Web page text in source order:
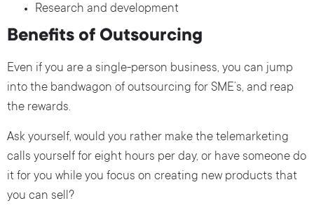
Research and development
Benefits of Outsourcing
Even if you are a single-person business, you can jump
into the bandwagon of outsourcing for SME’s, and reap
the rewards.
Ask yourself, would you rather make the telemarketing
calls yourself for eight hours per day, or have someone do
it for you while you focus on creating new products that
you can sell?